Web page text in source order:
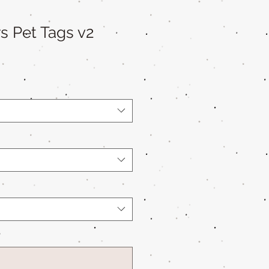
Pet Tags v2